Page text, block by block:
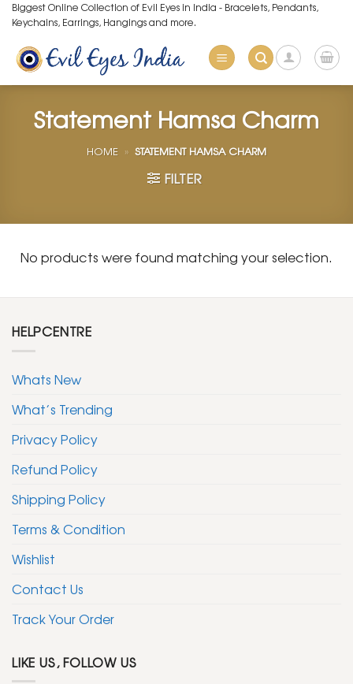
Skip
to
content
Biggest Online Collection of Evil Eyes in India - Bracelets, Pendants,
Keychains, Earrings, Hangings and more.
Statement Hamsa Charm
HOME » STATEMENT HAMSA CHARM
FILTER
No products were found matching your selection.
HELPCENTRE
Whats New
What’s Trending
Privacy Policy
Refund Policy
Shipping Policy
Terms & Condition
Wishlist
Contact Us
Track Your Order
LIKE US, FOLLOW US